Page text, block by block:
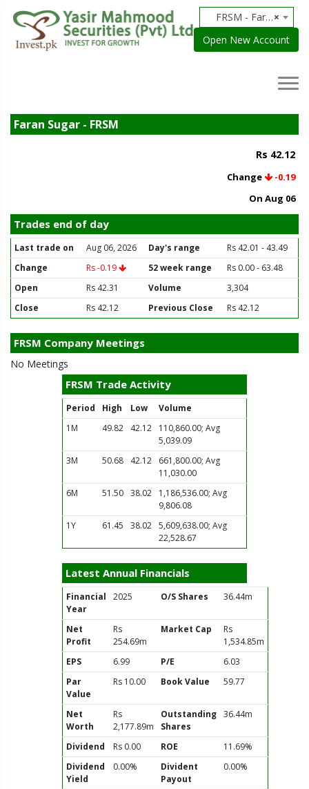
×
FRSM - Faran Sugar
Open New Account
Faran Sugar - FRSM
Rs 42.12
Change
-0.19
On Aug 06
Trades end of day
Last trade on Aug 06, 2026 Day's range
Rs 42.01 - 43.49
Change
Rs -0.19 52 week range
Rs 0.00 - 63.48
Open
Rs 42.31 Volume
3,304
Close
Rs 42.12 Previous Close Rs 42.12
FRSM Company Meetings
No Meetings
FRSM Trade Activity
Period High Low
Volume
1M
49.82 42.12
110,860.00; Avg
5,039.09
3M
50.68 42.12
661,800.00; Avg
11,030.00
6M
51.50 38.02
1,186,536.00; Avg
9,806.08
1Y
61.45 38.02
5,609,638.00; Avg
22,528.67
Latest Annual Financials
Financial
Year
2025 O/S Shares 36.44m
Net
Profit
Rs
254.69m
Market Cap
Rs
1,534.85m
EPS
6.99 P/E
6.03
Par
Value
Rs 10.00 Book Value 59.77
Net
Worth
Rs
2,177.89m
Outstanding
Shares
36.44m
Dividend Rs 0.00 ROE
11.69%
Dividend
Yield
0.00%
Divident
Payout
0.00%